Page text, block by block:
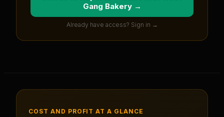
Gang Bakery→
Already have access? Sign in →
COST AND PROFIT AT A GLANCE